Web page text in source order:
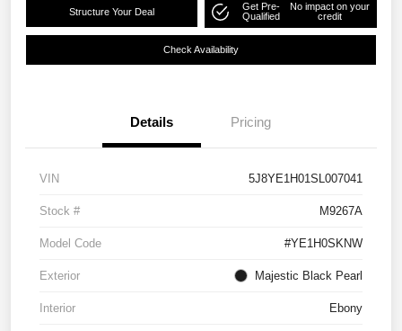
Structure Your Deal
Get Pre-
Qualified
No impact on your
credit
Check Availability
Details Pricing
VIN 5J8YE1H01SL007041
Stock # M9267A
Model Code #YE1H0SKNW
Exterior Majestic Black Pearl
Interior Ebony